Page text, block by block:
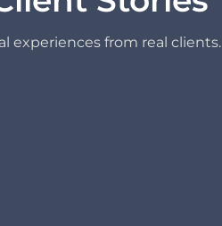
experiences from real clients.